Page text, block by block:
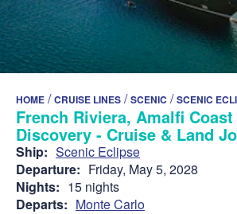
HOME /CRUISE LINES /SCENIC /SCENIC
French Riviera, Amalfi
Discovery - Cruise & Land
Ship: Scenic Eclipse
Departure: Friday, May 5, 2028
Nights: 15 nights
Departs: Monte Carlo